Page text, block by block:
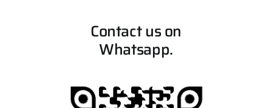
Contact us on
Whatsapp.